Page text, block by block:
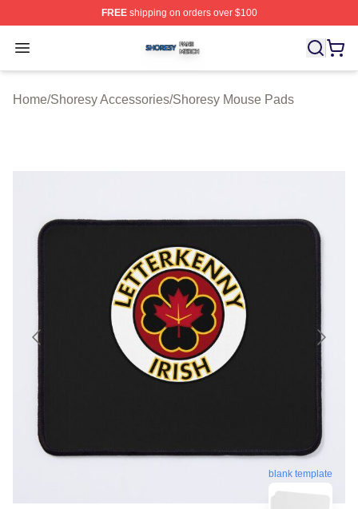
FREEshipping on orders over $100
Open menu
Shoresy Shop ⚡️ Officially Licensed Shoresy Merch
Home/Shoresy Accessories/Shoresy Mouse Pads
blank template